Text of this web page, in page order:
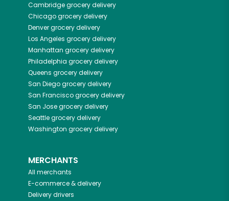
Cambridgegrocery delivery
Chicagogrocery delivery
Denvergrocery delivery
Los Angeles grocery delivery
Manhattan grocery delivery
Philadelphia grocery delivery
Queens grocery delivery
San Diegogrocery delivery
San Franciscogrocery delivery
San Josegrocery delivery
Seattlegrocery delivery
Washington grocery delivery
MERCHANTS
All merchants
E-commerce & delivery
Delivery drivers